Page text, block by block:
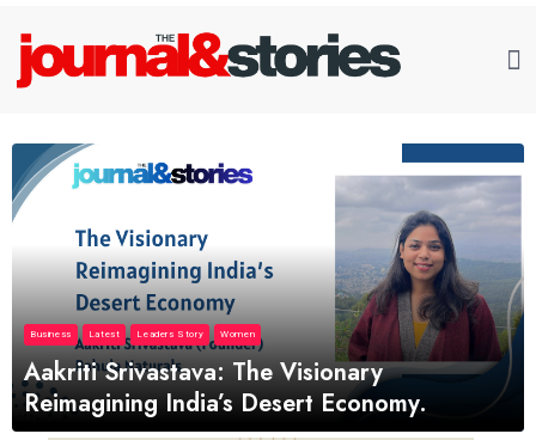
Business Latest Leaders Story Women
Aakriti Srivastava: The Visionary
Reimagining India’s Desert Economy.